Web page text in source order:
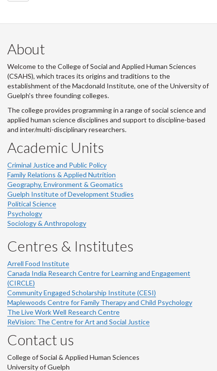
About
Welcome to the College of Social and Applied Human Sciences
(CSAHS), which traces its origins and traditions to the
establishment of the Macdonald Institute, one of the University of
Guelph's three founding colleges.
The college provides programming in a range of social science and
applied human science disciplines and support to discipline-based
and inter/multi-disciplinary researchers.
Academic Units
Criminal Justice and Public Policy
Family Relations & Applied Nutrition
Geography, Environment & Geomatics
Guelph Institute of Development Studies
Political Science
Psychology
Sociology & Anthropology
Centres & Institutes
Arrell Food Institute
Canada India Research Centre for Learning and Engagement
(CIRCLE)
Community Engaged Scholarship Institute (CESI)
Maplewoods Centre for Family Therapy and Child Psychology
The Live Work Well Research Centre
ReVision: The Centre for Art and Social Justice
Contact us
College of Social & Applied Human Sciences
University of Guelph